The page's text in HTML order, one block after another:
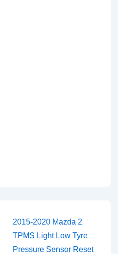
Next
Post
is
2015-2020 Mazda 2
TPMS Light Low Tyre
Pressure Sensor Reset